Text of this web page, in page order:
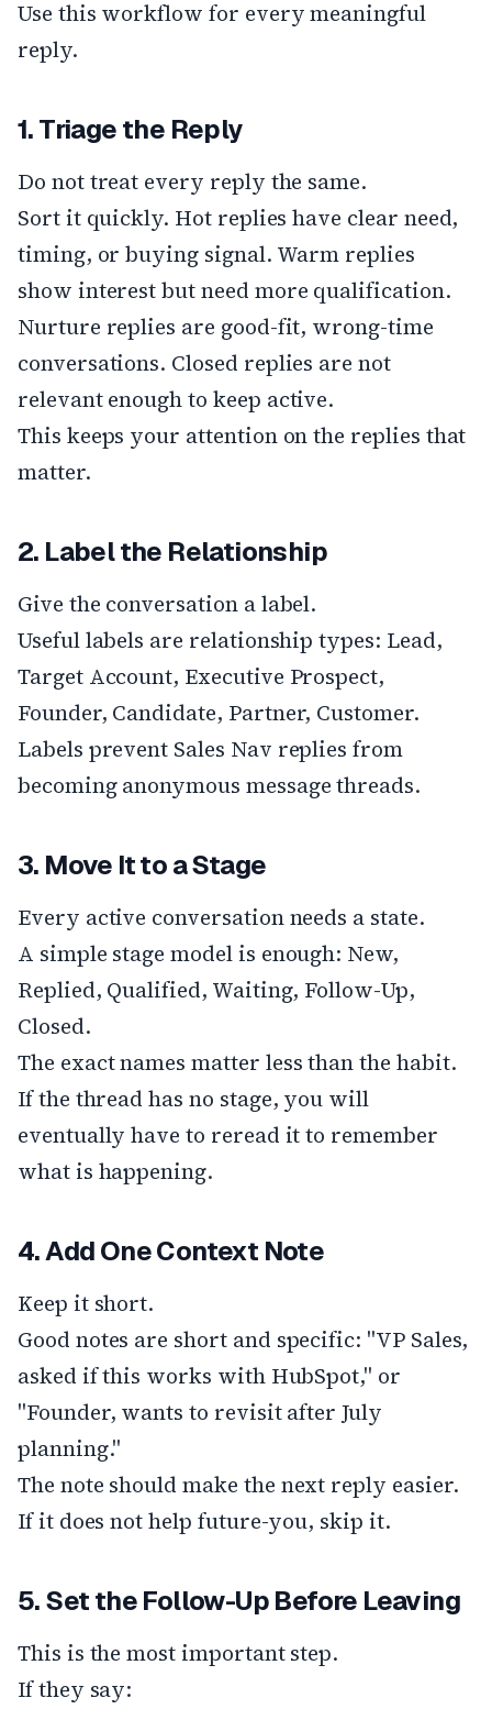
Use this workflow for every meaningful
reply.
1. Triage the Reply
Do not treat every reply the same.
Sort it quickly. Hot replies have clear need,
timing, or buying signal. Warm replies
show interest but need more qualification.
Nurture replies are good-fit, wrong-time
conversations. Closed replies are not
relevant enough to keep active.
This keeps your attention on the replies that
matter.
2. Label the Relationship
Give the conversation a label.
Useful labels are relationship types: Lead,
Target Account, Executive Prospect,
Founder, Candidate, Partner, Customer.
Labels prevent Sales Nav replies from
becoming anonymous message threads.
3. Move It to a Stage
Every active conversation needs a state.
A simple stage model is enough: New,
Replied, Qualified, Waiting, Follow-Up,
Closed.
The exact names matter less than the habit.
If the thread has no stage, you will
eventually have to reread it to remember
what is happening.
4. Add One Context Note
Keep it short.
Good notes are short and specific: "VP Sales,
asked if this works with HubSpot," or
"Founder, wants to revisit after July
planning."
The note should make the next reply easier.
If it does not help future-you, skip it.
5. Set the Follow-Up Before Leaving
This is the most important step.
If they say: